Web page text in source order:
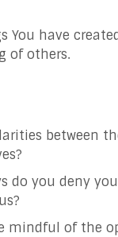
You have
of others.
between
do you deny
mindful of the